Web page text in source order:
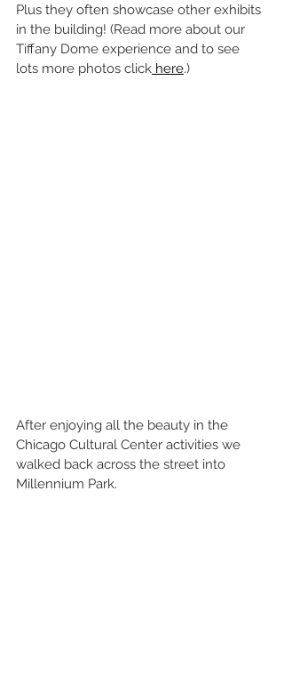
Plus they often showcase other exhibits
in the building! (Read more about our
Tiffany Dome experience and to see
lots more photos click here.)
After enjoying all the beauty in the
Chicago Cultural Center activities we
walked back across the street into
Millennium Park.